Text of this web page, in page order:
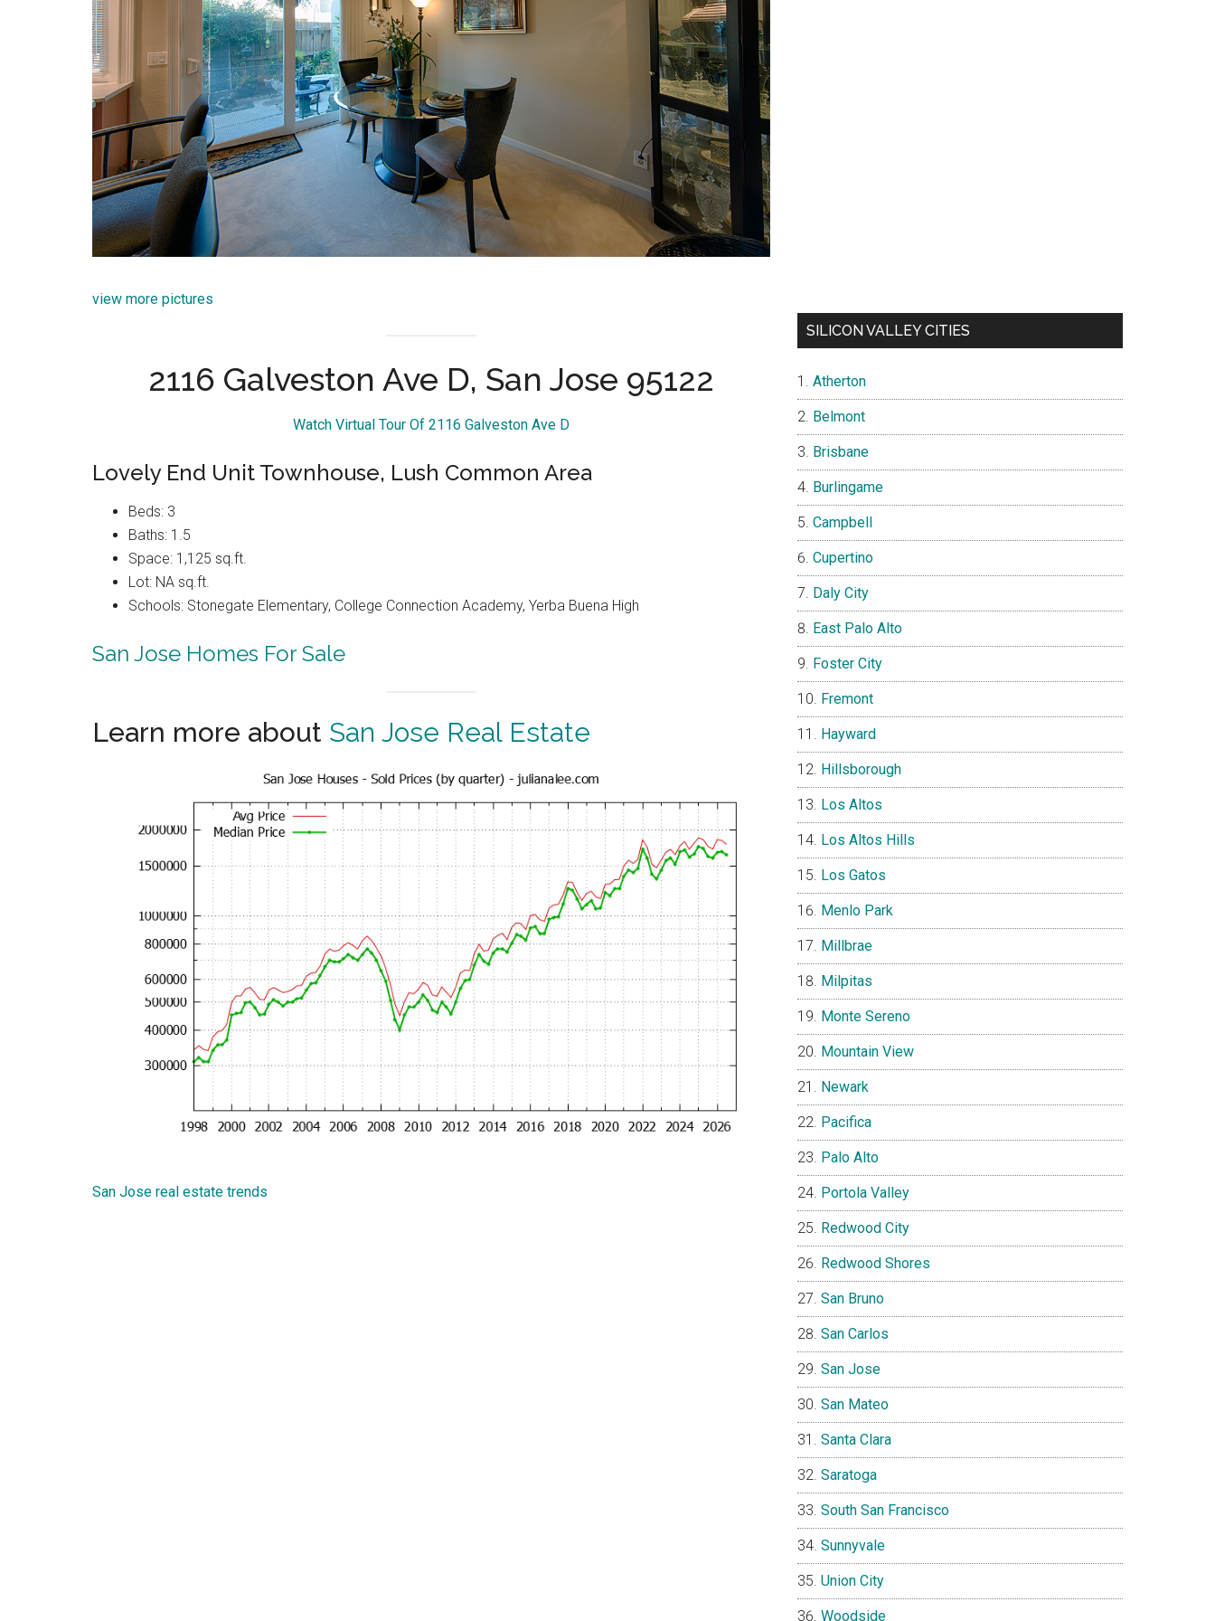
view more pictures
2116 Galveston Ave D, San Jose 95122
Watch Virtual Tour Of 2116 Galveston Ave D
Lovely End Unit Townhouse, Lush Common Area
Beds: 3
Baths: 1.5
Space: 1,125 sq.ft.
Lot: NA sq.ft.
Schools: Stonegate Elementary, College Connection Academy, Yerba Buena High
San Jose Homes For Sale
Learn more about San Jose Real Estate
San Jose real estate trends
SILICON VALLEY CITIES
Atherton
Belmont
Brisbane
Burlingame
Campbell
Cupertino
Daly City
East Palo Alto
Foster City
Fremont
Hayward
Hillsborough
Los Altos
Los Altos Hills
Los Gatos
Menlo Park
Millbrae
Milpitas
Monte Sereno
Mountain View
Newark
Pacifica
Palo Alto
Portola Valley
Redwood City
Redwood Shores
San Bruno
San Carlos
San Jose
San Mateo
Santa Clara
Saratoga
South San Francisco
Sunnyvale
Union City
Woodside